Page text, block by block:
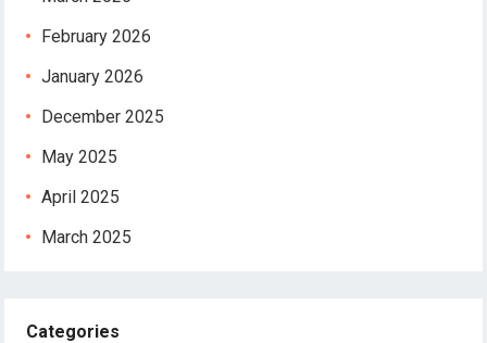
February 2026
January 2026
December 2025
May 2025
April 2025
March 2025
Categories